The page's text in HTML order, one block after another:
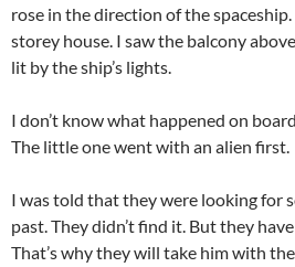
rose in the direction of the
storey house. I saw the balcony
lit by the ship’s lights.
I don’t know what happened on
The little one went with an alien first.
I was told that they were looking for
past. They didn’t find it. But they
That’s why they will take him with